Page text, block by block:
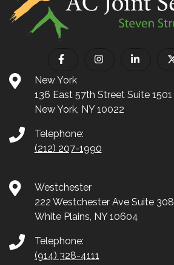
New York
136 East 57th Street Suite 1501
New York, NY 10022
Telephone:
(212) 207-1990
Westchester
222 Westchester Ave Suite 308
White Plains, NY 10604
Telephone:
(914) 328-4111